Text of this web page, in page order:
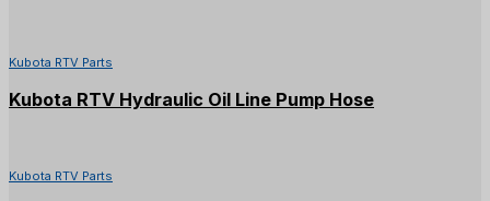
Kubota RTV Parts
Kubota RTV Hydraulic Oil Line Pump Hose
Kubota RTV Parts